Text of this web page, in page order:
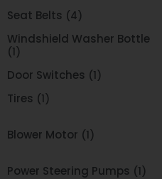
Seat Belts (4)
Windshield Washer Bottle
(1)
Door Switches (1)
Tires (1)
Blower Motor (1)
Power Steering Pumps (1)